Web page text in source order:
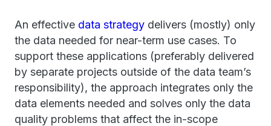
An effective data strategy delivers (mostly) only
the data needed for near-term use cases. To
support these applications (preferably delivered
by separate projects outside of the data team’s
responsibility), the approach integrates only the
data elements needed and solves only the data
quality problems that affect the in-scope